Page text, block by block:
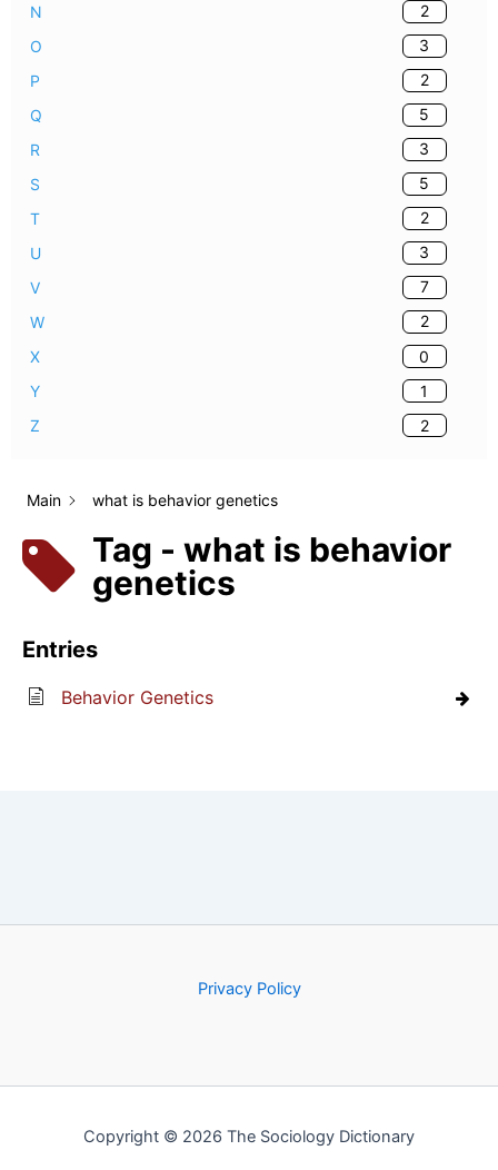
Main what is behavior genetics
Tag - what is behavior
genetics
Entries
Behavior Genetics
N
2
O
3
P
2
Q
5
R
3
S
5
T
2
U
3
V
7
W
2
X
0
Y
1
Z
2
Privacy Policy
Copyright © 2026 The Sociology Dictionary